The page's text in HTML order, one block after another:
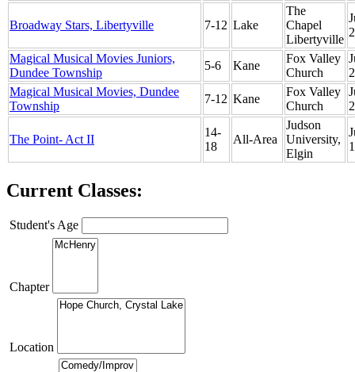
Broadway Stars, Libertyville 7-12 Lake
The
Chapel
Libertyville
Magical Musical Movies Juniors,
Dundee Township
5-6 Kane
Fox Valley
Church
Magical Musical Movies, Dundee
Township
7-12 Kane
Fox Valley
Church
The Point- Act II
14-
18
All-Area
Judson
University,
Elgin
Current Classes:
Student's Age
Chapter
Location